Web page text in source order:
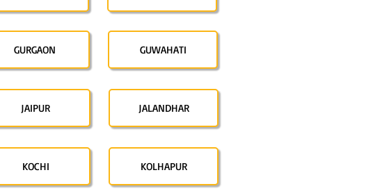
GURGAON GUWAHATI
JAIPUR JALANDHAR
KOCHI KOLHAPUR